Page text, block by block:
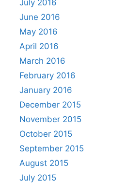
July 2016
June 2016
May 2016
April 2016
March 2016
February 2016
January 2016
December 2015
November 2015
October 2015
September 2015
August 2015
July 2015